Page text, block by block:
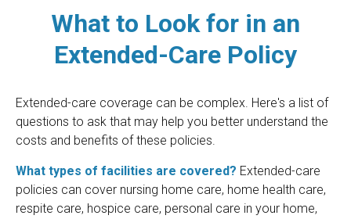
What to Look for in an
Extended-Care Policy
Extended-care coverage can be complex. Here's a list of
questions to ask that may help you better understand the
costs and benefits of these policies.
What types of facilities are covered? Extended-care
policies can cover nursing home care, home health care,
respite care, hospice care, personal care in your home,